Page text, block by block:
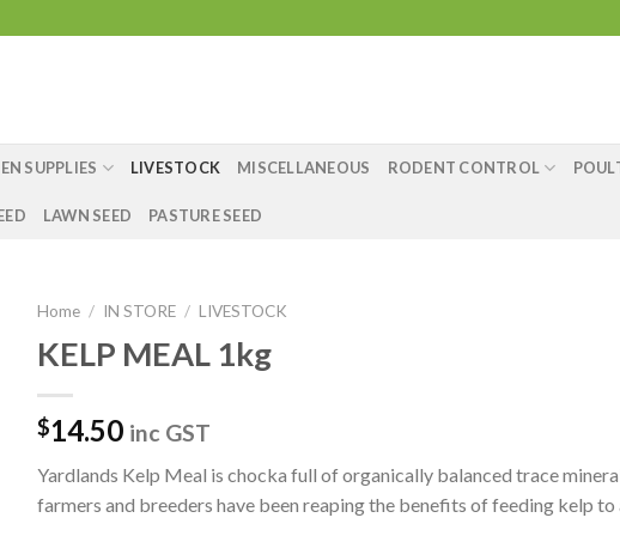
SUPPLIES LIVESTOCK MISCELLANEOUS RODENT CONTROL
LAWN SEED PASTURE SEED
Home / IN STORE / LIVESTOCK
KELP MEAL 1kg
$14.50 inc GST
Yardlands Kelp Meal is chocka full of organically balanced trace
farmers and breeders have been reaping the benefits of feeding kelp